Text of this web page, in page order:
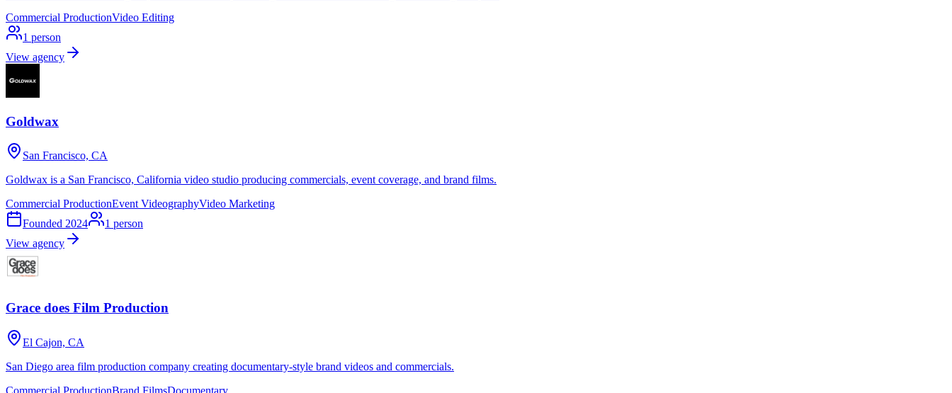
Commercial ProductionVideo Editing
1 person
View agency
Goldwax
San Francisco, CA
Goldwax is a San Francisco, California video studio producing commercials, event coverage, and brand films.
Commercial ProductionEvent VideographyVideo Marketing
Founded 2024 1 person
View agency
Grace does Film Production
El Cajon, CA
San Diego area film production company creating documentary-style brand videos and commercials.
Commercial ProductionBrand FilmsDocumentary